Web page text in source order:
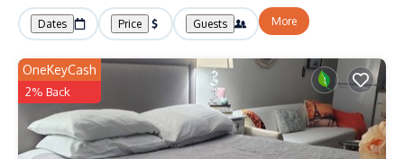
Dates Price Guests More
OneKeyCash
2% Back